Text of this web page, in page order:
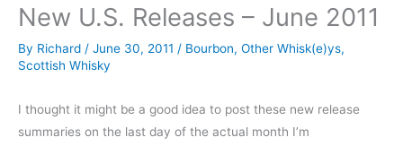
New U.S. Releases – June 2011
By Richard / June 30, 2011 / Bourbon, Other Whisk(e)ys,
Scottish Whisky
I thought it might be a good idea to post these new release
summaries on the last day of the actual month I’m